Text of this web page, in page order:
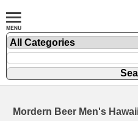
Mordern Beer Men's